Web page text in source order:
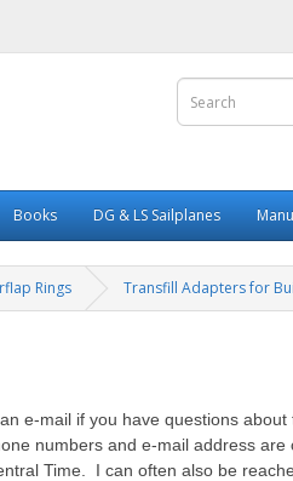
Books DG & LS Sailplanes
Rings Transfill Adapters for
e-mail if you have questions
numbers and e-mail address
Time. I can often also be